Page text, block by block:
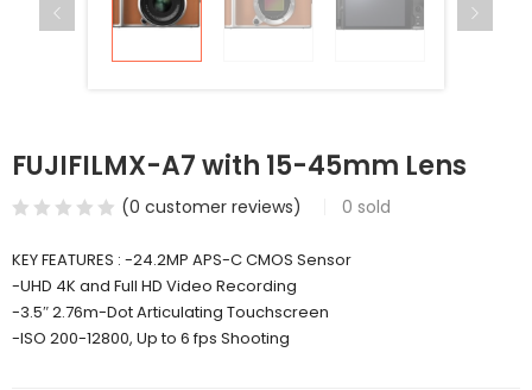
FUJIFILMX-A7 with 15-45mm Lens
(0 customer reviews) 0 sold
KEY FEATURES : -24.2MP APS-C CMOS Sensor
-UHD 4K and Full HD Video Recording
-3.5″ 2.76m-Dot Articulating Touchscreen
-ISO 200-12800, Up to 6 fps Shooting